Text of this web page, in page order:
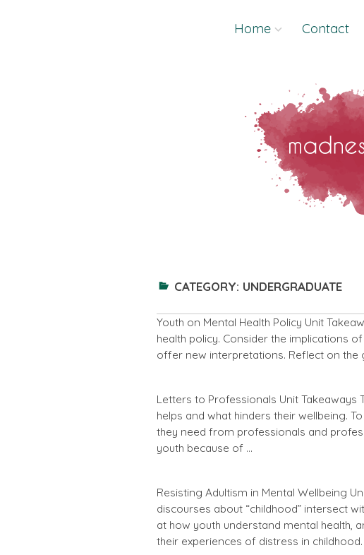
Home Contact
CATEGORY: UNDERGRADUATE
Youth on Mental Health Policy Unit
health policy. Consider the implications
offer new interpretations. Reflect on the
Letters to Professionals Unit
helps and what hinders their wellbeing.
they need from professionals and
youth because of …
Resisting Adultism in Mental Wellbeing
discourses about “childhood” intersect
at how youth understand mental health,
their experiences of distress in childhood.